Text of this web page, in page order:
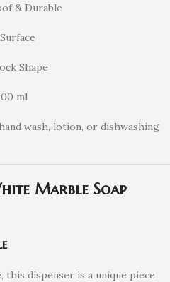
& Durable
Shape
ml
wash, lotion, or dishwashing
Marble Soap
dispenser is a unique piece